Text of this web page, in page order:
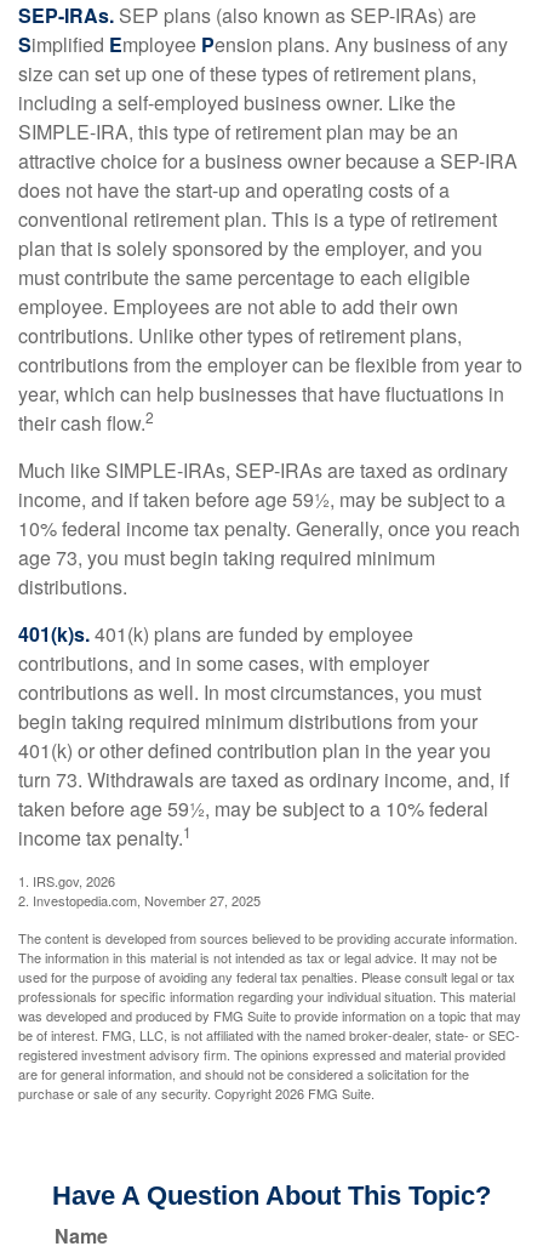
SEP-IRAs. SEP plans (also known as SEP-IRAs) are
Simplified Employee Pension plans. Any business of any
size can set up one of these types of retirement plans,
including a self-employed business owner. Like the
SIMPLE-IRA, this type of retirement plan may be an
attractive choice for a business owner because a SEP-IRA
does not have the start-up and operating costs of a
conventional retirement plan. This is a type of retirement
plan that is solely sponsored by the employer, and you
must contribute the same percentage to each eligible
employee. Employees are not able to add their own
contributions. Unlike other types of retirement plans,
contributions from the employer can be flexible from year to
year, which can help businesses that have fluctuations in
their cash flow.2
Much like SIMPLE-IRAs, SEP-IRAs are taxed as ordinary
income, and if taken before age 59½, may be subject to a
10% federal income tax penalty. Generally, once you reach
age 73, you must begin taking required minimum
distributions.
401(k)s.401(k) plans are funded by employee
contributions, and in some cases, with employer
contributions as well. In most circumstances, you must
begin taking required minimum distributions from your
401(k) or other defined contribution plan in the year you
turn 73. Withdrawals are taxed as ordinary income, and, if
taken before age 59½, may be subject to a 10% federal
income tax penalty.1
1. IRS.gov, 2026
2. Investopedia.com, November 27, 2025
The content is developed from sources believed to be providing accurate information.
The information in this material is not intended as tax or legal advice. It may not be
used for the purpose of avoiding any federal tax penalties. Please consult legal or tax
professionals for specific information regarding your individual situation. This material
was developed and produced by FMG Suite to provide information on a topic that may
be of interest. FMG, LLC, is not affiliated with the named broker-dealer, state- or SEC-
registered investment advisory firm. The opinions expressed and material provided
are for general information, and should not be considered a solicitation for the
purchase or sale of any security. Copyright2026 FMG Suite.
Have A Question About This Topic?
Name